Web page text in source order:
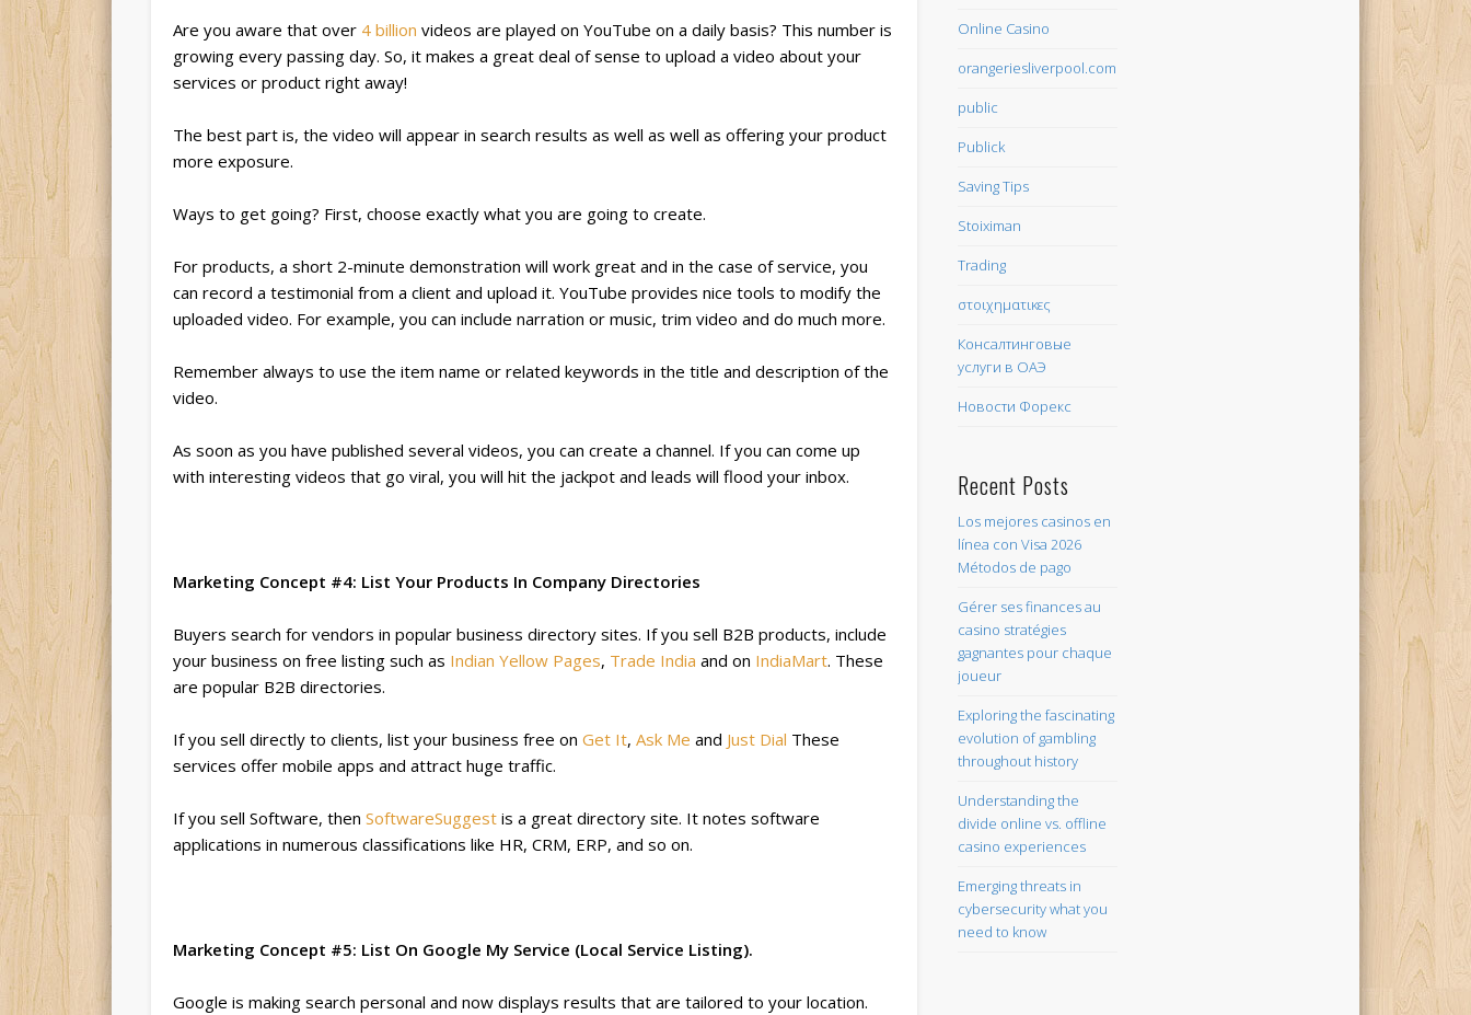
Are you aware that over 4 billion videos are played on YouTube on a daily basis? This number is
growing every passing day. So, it makes a great deal of sense to upload a video about your
services or product right away!
The best part is, the video will appear in search results as well as well as offering your product
more exposure.
Ways to get going? First, choose exactly what you are going to create.
For products, a short 2-minute demonstration will work great and in the case of service, you
can record a testimonial from a client and upload it. YouTube provides nice tools to modify the
uploaded video. For example, you can include narration or music, trim video and do much more.
Remember always to use the item name or related keywords in the title and description of the
video.
As soon as you have published several videos, you can create a channel. If you can come up
with interesting videos that go viral, you will hit the jackpot and leads will flood your inbox.
Marketing Concept #4: List Your Products In Company Directories
Buyers search for vendors in popular business directory sites. If you sell B2B products, include
your business on free listing such as Indian Yellow Pages, Trade India and on IndiaMart. These
are popular B2B directories.
If you sell directly to clients, list your business free onGet It,Ask Me and Just Dial These
services offer mobile apps and attract huge traffic.
If you sell Software, thenSoftwareSuggest is a great directory site. It notes software
applications in numerous classifications like HR, CRM, ERP, and so on.
Marketing Concept #5: List On Google My Service (Local Service Listing).
Google is making search personal and now displays results that are tailored to your location.
Online Casino
orangeriesliverpool.com
public
Publick
Saving Tips
Stoiximan
Trading
στοιχηματικες
Консалтинговые
услуги в ОАЭ
Новости Форекс
Recent Posts
Los mejores casinos en
línea con Visa 2026
Métodos de pago
Gérer ses finances au
casino stratégies
gagnantes pour chaque
joueur
Exploring the fascinating
evolution of gambling
throughout history
Understanding the
divide online vs. offline
casino experiences
Emerging threats in
cybersecurity what you
need to know